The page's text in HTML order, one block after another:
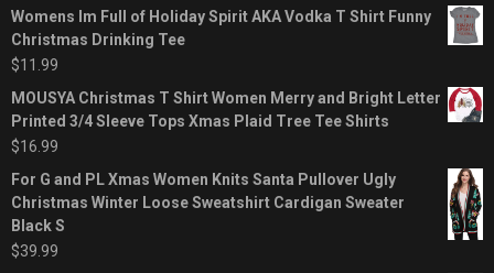
Womens Im Full of Holiday Spirit AKA Vodka T Shirt Funny
Christmas Drinking Tee
$11.99
MOUSYA Christmas T Shirt Women Merry and Bright Letter
Printed 3/4 Sleeve Tops Xmas Plaid Tree Tee Shirts
$16.99
For G and PL Xmas Women Knits Santa Pullover Ugly
Christmas Winter Loose Sweatshirt Cardigan Sweater
Black S
$39.99